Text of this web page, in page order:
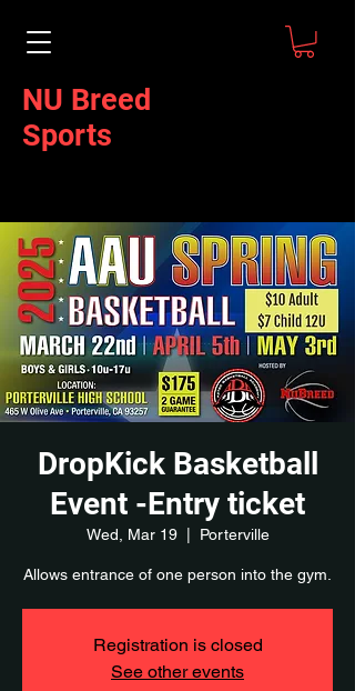
NU Breed
Sports
DropKick Basketball
Event -Entry ticket
Wed, Mar 19
  |
Porterville
Allows entrance of one person into the gym.
Registration is closed
See other events